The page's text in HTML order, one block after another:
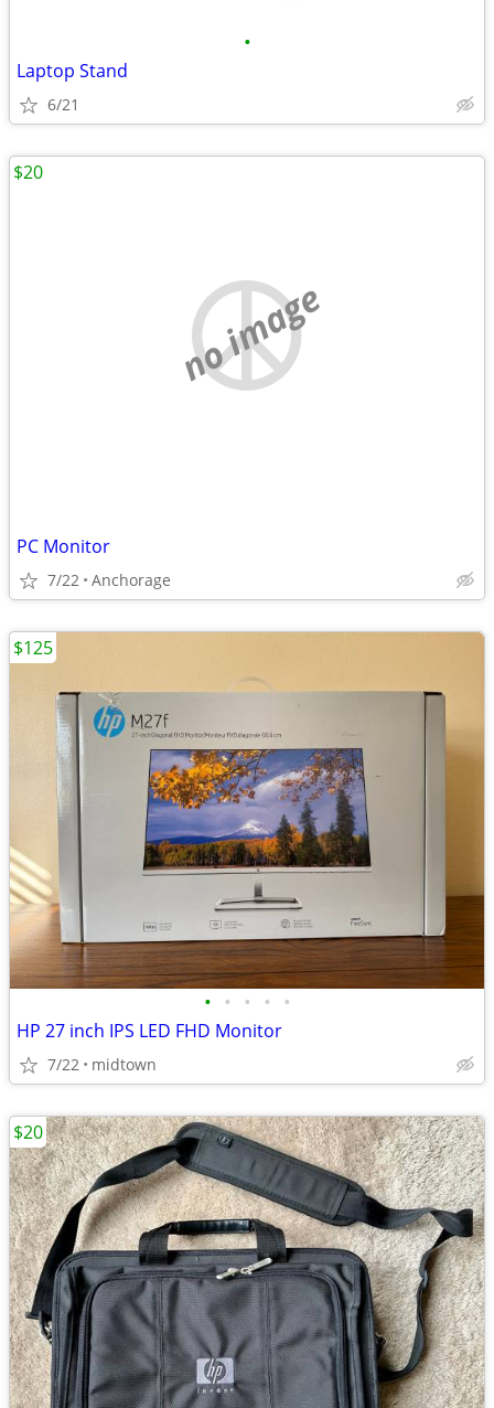
•
Laptop Stand
6/21
no image
PC Monitor
7/22 Anchorage
$20
• • • • •
HP 27 inch IPS LED FHD Monitor
7/22 midtown
$125
$20